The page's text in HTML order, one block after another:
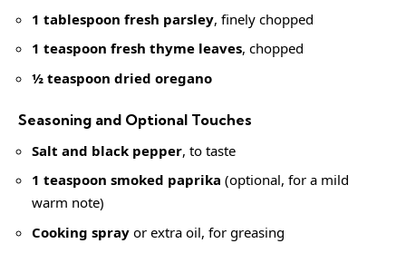
1 tablespoon fresh parsley, finely chopped
1 teaspoon fresh thyme leaves, chopped
½ teaspoon dried oregano
Seasoning and Optional Touches
Salt and black pepper, to taste
1 teaspoon smoked paprika (optional, for a mild
warm note)
Cooking spray or extra oil, for greasing